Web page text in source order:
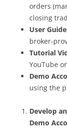
orders
closing
User
broker-
Tutorial
YouTube
Demo
using the
Develop
Demo